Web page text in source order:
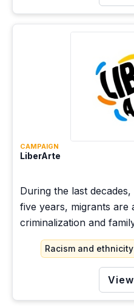
CAMPAIGN
LiberArte
During the last
five years, migrants are
criminalization and
forced to migrate to the
share what freedom
the discourses
Racism and ethnicity